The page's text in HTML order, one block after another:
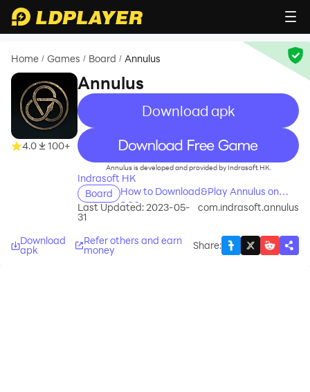
Home / Games / Board / Annulus
4.0 100+
Annulus
Download apk
recommend
Annulus is developed and provided by Indrasoft HK.
Indrasoft HK
Board
How to Download&Play Annulus on
PC?
Last Updated: 2023-05-
31
com.indrasoft.annulus
Download
apk
Refer others and earn
money Share: